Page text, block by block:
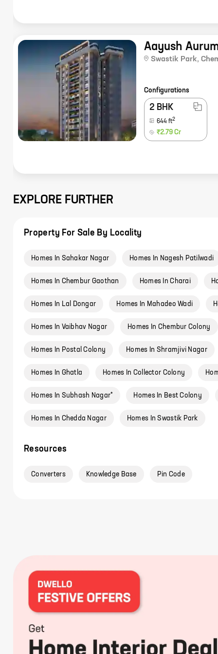
Aayush
Swastik Park,
Configurations
2 BHK
644 ft2
₹2.79 Cr
EXPLORE FURTHER
Property For Sale By Locality
Homes In Sahakar Nagar Homes In Nagesh Patilwadi
Homes In Chembur Gaothan Homes In Charai
Homes In Lal Dongar Homes In Mahadeo Wadi
Homes In Vaibhav Nagar Homes In Chembur Colony
Homes In Postal Colony Homes In Shramjivi Nagar
Homes In Ghatla Homes In Collector Colony
Homes In Subhash Nagar* Homes In Best Colony
Homes In Chedda Nagar Homes In Swastik Park
Resources
Converters Knowledge Base Pin Code